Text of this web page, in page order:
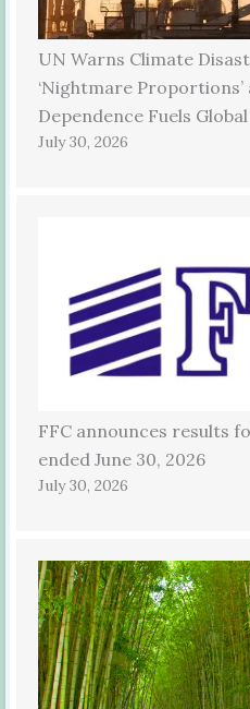
UN Warns Climate
‘Nightmare Proportions’
Dependence Fuels
July 30, 2026
FFC announces results
ended June 30, 2026
July 30, 2026